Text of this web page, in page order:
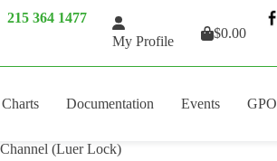
215 364 1477
My Profile
Shopping
$0.00
Charts Documentation Events GPO
(Luer Lock)